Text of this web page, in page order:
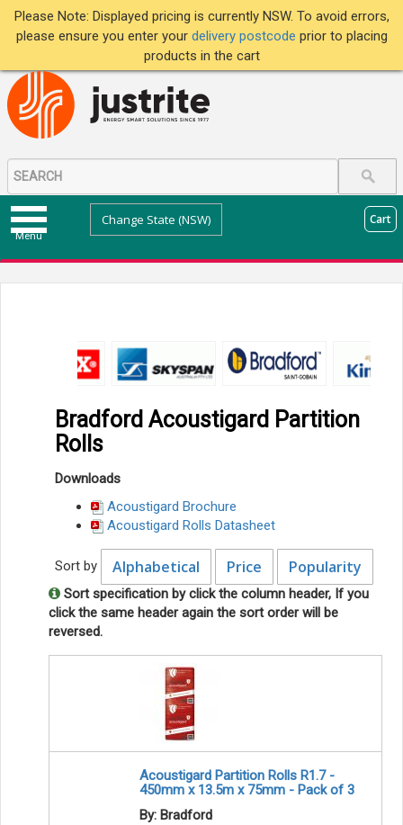
Please Note: Displayed pricing is currently NSW. To avoid errors,
please ensure you enter your delivery postcode prior to placing
products in the cart
Menu
Change State (NSW) Cart
Bradford Acoustigard Partition
Rolls
Downloads
Acoustigard Brochure
Acoustigard Rolls Datasheet
Sort by Alphabetical Price Popularity
Sort specification by click the column header, If you
click the same header again the sort order will be
reversed.
Acoustigard Partition Rolls R1.7 -
450mm x 13.5m x 75mm - Pack of 3
By: Bradford